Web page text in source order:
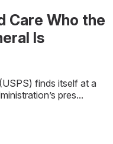
Care Who the
Is
finds itself at a
pres...